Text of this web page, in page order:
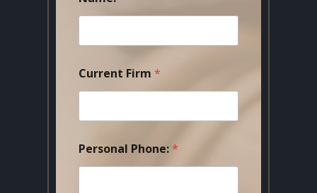
Current Firm *
Personal Phone:*